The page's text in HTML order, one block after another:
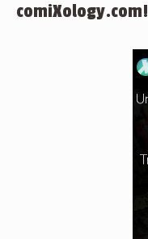
comiXology.com!